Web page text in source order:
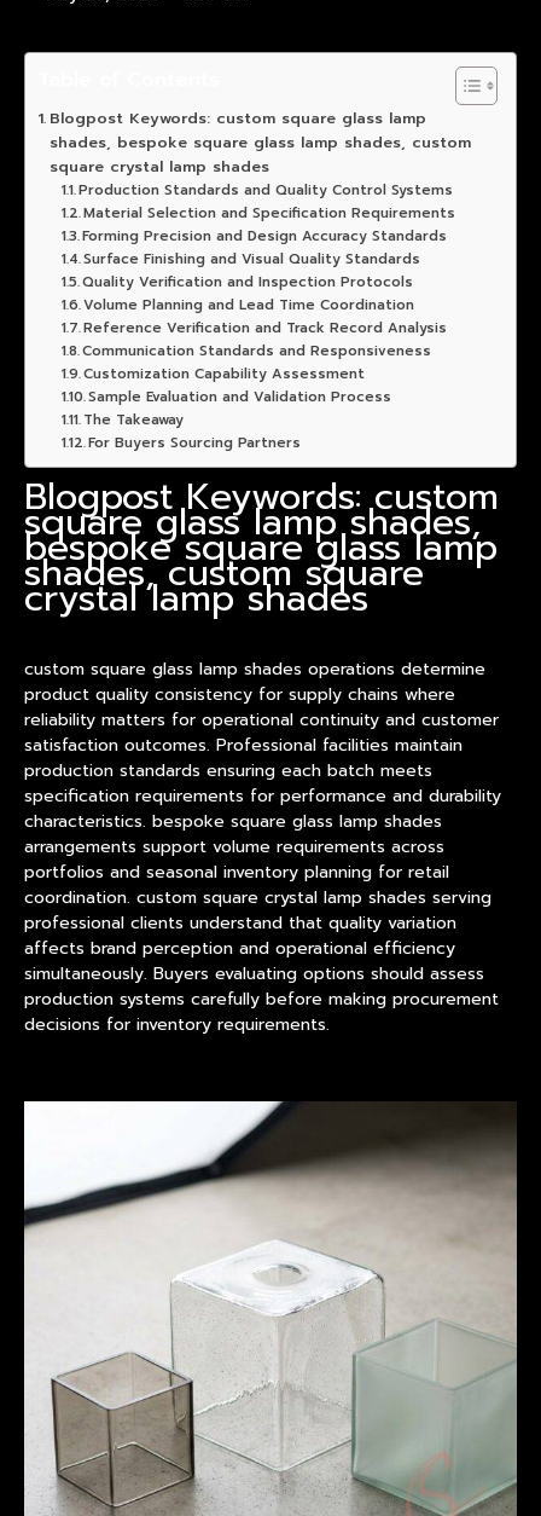
Blogpost Keywords: custom square glass lamp
shades, bespoke square glass lamp shades, custom
square crystal lamp shades
Production Standards and Quality Control Systems
Material Selection and Specification Requirements
Forming Precision and Design Accuracy Standards
Surface Finishing and Visual Quality Standards
Quality Verification and Inspection Protocols
Volume Planning and Lead Time Coordination
Reference Verification and Track Record Analysis
Communication Standards and Responsiveness
Customization Capability Assessment
Sample Evaluation and Validation Process
The Takeaway
For Buyers Sourcing Partners
Blogpost Keywords: custom
square glass lamp shades,
bespoke square glass lamp
shades, custom square
crystal lamp shades
custom square glass lamp shades operations determine
product quality consistency for supply chains where
reliability matters for operational continuity and customer
satisfaction outcomes. Professional facilities maintain
production standards ensuring each batch meets
specification requirements for performance and durability
characteristics. bespoke square glass lamp shades
arrangements support volume requirements across
portfolios and seasonal inventory planning for retail
coordination. custom square crystal lamp shades serving
professional clients understand that quality variation
affects brand perception and operational efficiency
simultaneously. Buyers evaluating options should assess
production systems carefully before making procurement
decisions for inventory requirements.